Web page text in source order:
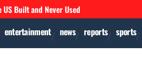
Built and Never Used
entertainment news reports sports